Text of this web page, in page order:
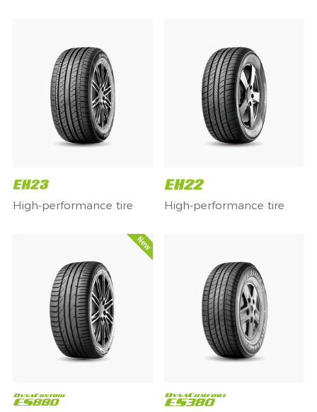
High-performance tire High-performance tire